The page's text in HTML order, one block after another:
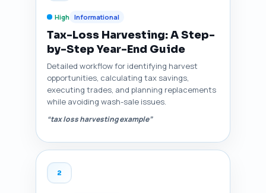
High Informational
Tax-Loss Harvesting: A Step-
by-Step Year-End Guide
Detailed workflow for identifying harvest
opportunities, calculating tax savings,
executing trades, and planning replacements
while avoiding wash-sale issues.
“tax loss harvesting example”
2